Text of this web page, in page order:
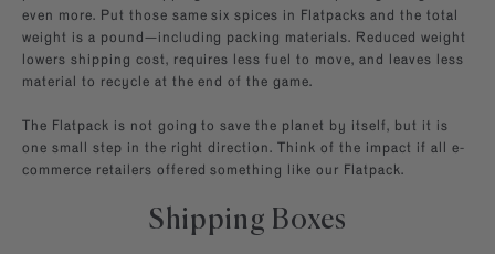
even more. Put those same six spices in Flatpacks and the total
weight is a pound—including packing materials. Reduced weight
lowers shipping cost, requires less fuel to move, and leaves less
material to recycle at the end of the game.
The Flatpack is not going to save the planet by itself, but it is
one small step in the right direction. Think of the impact if all e-
commerce retailers offered something like our Flatpack.
Shipping Boxes